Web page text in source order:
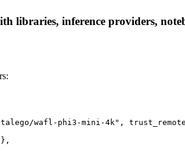
libraries, inference providers,
wafl-phi3-mini-4k",